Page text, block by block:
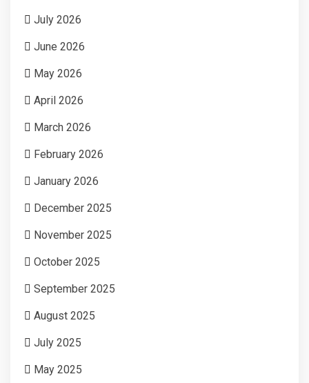
July 2026
June 2026
May 2026
April 2026
March 2026
February 2026
January 2026
December 2025
November 2025
October 2025
September 2025
August 2025
July 2025
May 2025